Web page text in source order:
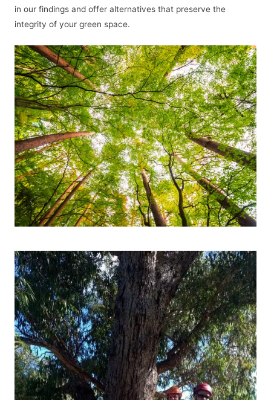
in our findings and offer alternatives that preserve the
integrity of your green space.